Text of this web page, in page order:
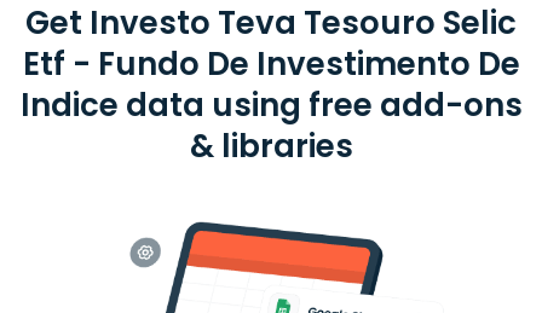
Get Investo Teva Tesouro Selic
Etf - Fundo De Investimento De
Indice data using free add-ons
& libraries